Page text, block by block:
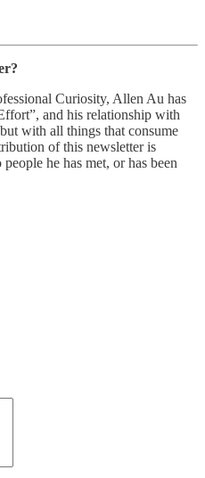
Curiosity, Allen Au has
and his relationship with
with all things that consume
of this newsletter is
he has met, or has been